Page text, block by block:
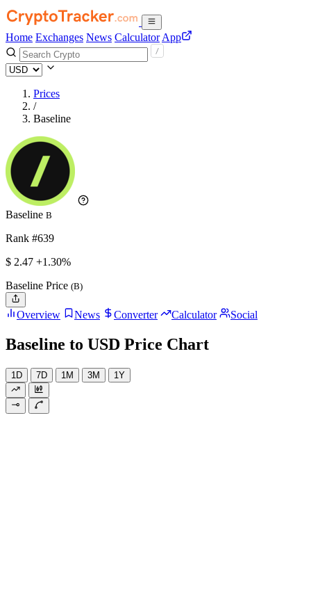
Home Exchanges News Calculator App
Prices
/
Baseline
Baseline B
Rank #639
$ 2.47 +1.30%
Baseline Price (B)
Overview News Converter Calculator Social
Baseline to USD Price Chart
1D 7D 1M 3M 1Y